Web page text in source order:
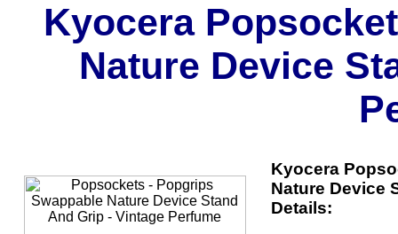
Kyocera
Nature Device
Kyocera
Nature Device
Details: